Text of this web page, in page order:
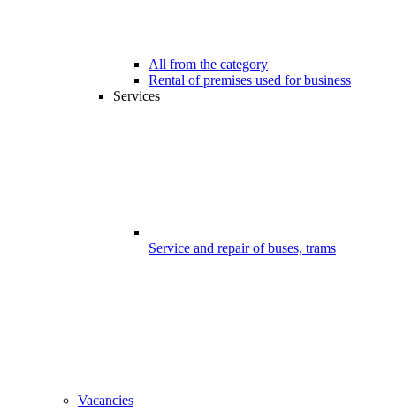
All from the category
Rental of premises used for business
Services
Service and repair of buses, trams
Vacancies